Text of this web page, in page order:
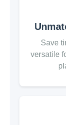
Save
versatile